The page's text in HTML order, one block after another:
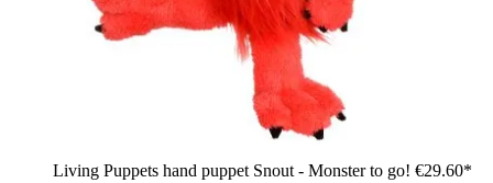
Living Puppets hand puppet Snout - Monster to go! €29.60*